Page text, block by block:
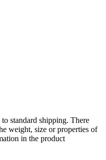
standard shipping. There
weight, size or properties of
in the product